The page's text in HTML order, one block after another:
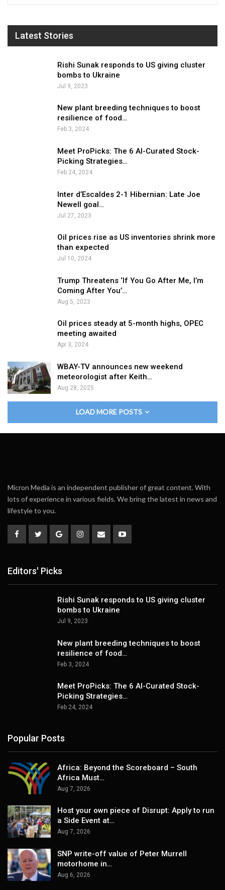
Latest Stories
Rishi Sunak responds to US giving cluster
bombs to Ukraine
Jul 9, 2023
New plant breeding techniques to boost
resilience of food…
Feb 3, 2024
Meet ProPicks: The 6 AI-Curated Stock-
Picking Strategies…
Feb 24, 2024
Inter d’Escaldes 2-1 Hibernian: Late Joe
Newell goal…
Jul 27, 2023
Oil prices rise as US inventories shrink more
than expected
Jul 10, 2024
Trump Threatens ‘If You Go After Me, I’m
Coming After You’…
Aug 5, 2023
Oil prices steady at 5-month highs, OPEC
meeting awaited
Apr 3, 2024
WBAY-TV announces new weekend
meteorologist after Keith…
Aug 28, 2025
LOAD MORE POSTS
Micron Media is an independent publisher of great content. With
lots of experience in various fields. We bring the latest in news and
lifestyle to you.
Editors' Picks
Rishi Sunak responds to US giving cluster
bombs to Ukraine
Jul 9, 2023
New plant breeding techniques to boost
resilience of food…
Feb 3, 2024
Meet ProPicks: The 6 AI-Curated Stock-
Picking Strategies…
Feb 24, 2024
Popular Posts
Africa: Beyond the Scoreboard – South
Africa Must…
Aug 7, 2026
Host your own piece of Disrupt: Apply to run
a Side Event at…
Aug 7, 2026
SNP write-off value of Peter Murrell
motorhome in…
Aug 6, 2026